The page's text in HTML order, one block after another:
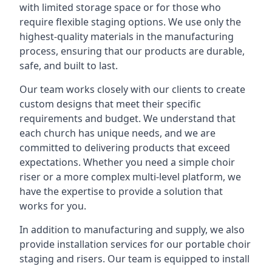
with limited storage space or for those who
require flexible staging options. We use only the
highest-quality materials in the manufacturing
process, ensuring that our products are durable,
safe, and built to last.
Our team works closely with our clients to create
custom designs that meet their specific
requirements and budget. We understand that
each church has unique needs, and we are
committed to delivering products that exceed
expectations. Whether you need a simple choir
riser or a more complex multi-level platform, we
have the expertise to provide a solution that
works for you.
In addition to manufacturing and supply, we also
provide installation services for our portable choir
staging and risers. Our team is equipped to install